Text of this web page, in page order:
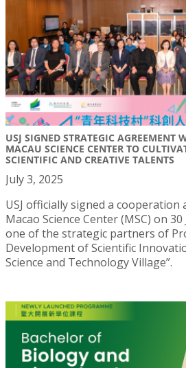
USJ SIGNED STRATEGIC AGREEMENT
MACAU SCIENCE CENTER TO
SCIENTIFIC AND CREATIVE TALENTS
July 3, 2025
USJ officially signed a
Macao Science Center (MSC) on
one of the strategic partners of
Development of Scientific
Science and Technology Village”.